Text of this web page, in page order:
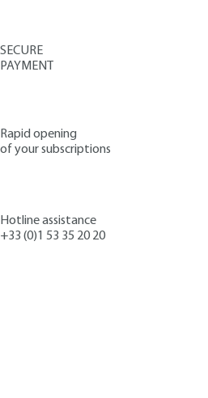
SECURE
PAYMENT
Rapid opening
of your subscriptions
Hotline assistance
+33 (0)1 53 35 20 20